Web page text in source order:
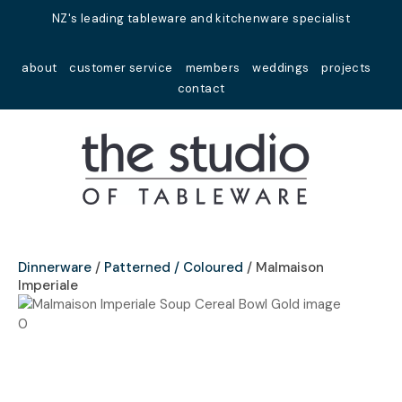
NZ's leading tableware and kitchenware specialist
about customer service members weddings
projects
contact
Favourites
Login / Register
Dinnerware Patterned / Coloured
Malmaison
Imperiale
Your
Name*
Your
Your
Close